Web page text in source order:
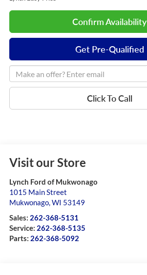
Confirm Availability
Get Pre-Qualified
Click To Call
Visit our Store
Lynch Ford of Mukwonago
1015 Main Street
Mukwonago,WI 53149
Sales: 262-368-5131
Service: 262-368-5135
Parts: 262-368-5092